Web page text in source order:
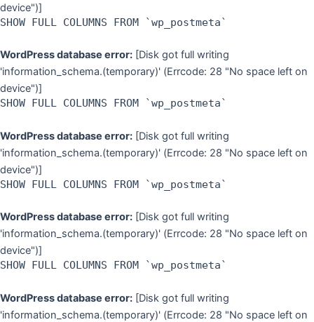
device")]
SHOW FULL COLUMNS FROM `wp_postmeta`
WordPress database error: [Disk got full writing
'information_schema.(temporary)' (Errcode: 28 "No space left on
device")]
SHOW FULL COLUMNS FROM `wp_postmeta`
WordPress database error: [Disk got full writing
'information_schema.(temporary)' (Errcode: 28 "No space left on
device")]
SHOW FULL COLUMNS FROM `wp_postmeta`
WordPress database error: [Disk got full writing
'information_schema.(temporary)' (Errcode: 28 "No space left on
device")]
SHOW FULL COLUMNS FROM `wp_postmeta`
WordPress database error: [Disk got full writing
'information_schema.(temporary)' (Errcode: 28 "No space left on